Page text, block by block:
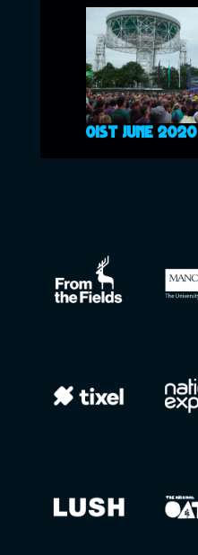
01ST JUNE 2020